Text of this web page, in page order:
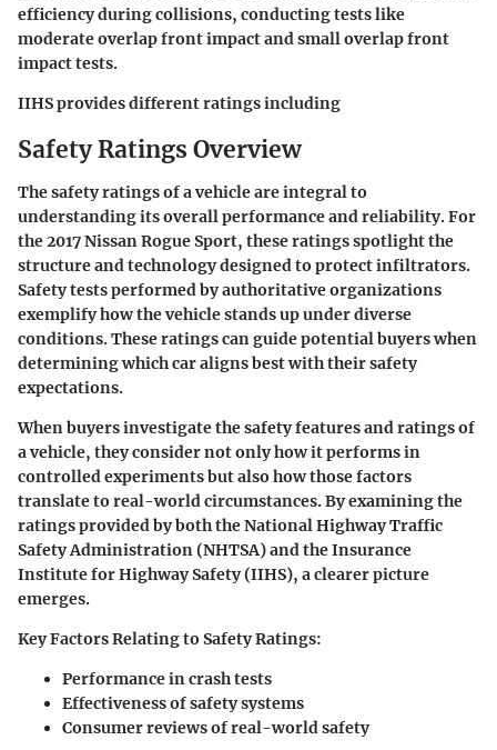
efficiency during collisions, conducting tests like
moderate overlap front impact and small overlap front
impact tests.
IIHS provides different ratings including
Safety Ratings Overview
The safety ratings of a vehicle are integral to
understanding its overall performance and reliability. For
the 2017 Nissan Rogue Sport, these ratings spotlight the
structure and technology designed to protect infiltrators.
Safety tests performed by authoritative organizations
exemplify how the vehicle stands up under diverse
conditions. These ratings can guide potential buyers when
determining which car aligns best with their safety
expectations.
When buyers investigate the safety features and ratings of
a vehicle, they consider not only how it performs in
controlled experiments but also how those factors
translate to real-world circumstances. By examining the
ratings provided by both the National Highway Traffic
Safety Administration (NHTSA) and the Insurance
Institute for Highway Safety (IIHS), a clearer picture
emerges.
Key Factors Relating to Safety Ratings:
Performance in crash tests
Effectiveness of safety systems
Consumer reviews of real-world safety